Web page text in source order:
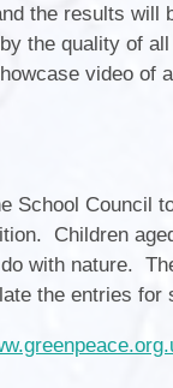
the results will
the quality of
video of
School Council
Children
with nature.
the entries for